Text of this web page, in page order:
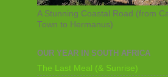
A Stunning Coastal Road (from
Town to Hermanus)
OUR YEAR IN SOUTH AFRICA
The Last Meal (& Sunrise)